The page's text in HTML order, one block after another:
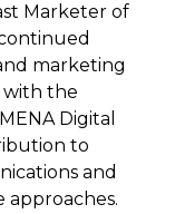
Marketer of
marketing
with the
Digital
to
and